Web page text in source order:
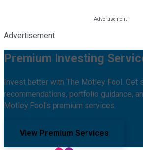
Advertisement
Premium Investing
Invest better with The Motley Fool. Get
recommendations, portfolio guidance,
Motley Fool's premium services.
View Premium Services